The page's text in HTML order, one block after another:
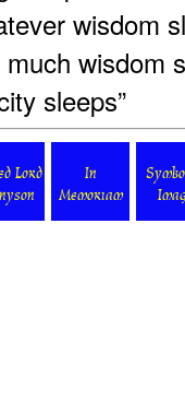
wisdom
wisdom
sleeps”
Lord
In
Memoriam